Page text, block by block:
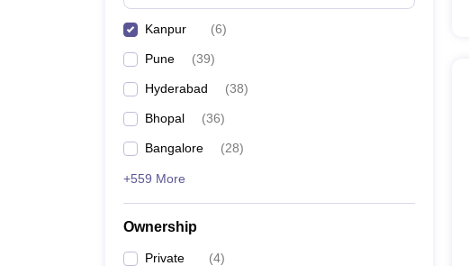
Kanpur (6)
Pune (39)
Hyderabad (38)
Bhopal (36)
Bangalore (28)
+559 More
Ownership
Private (4)